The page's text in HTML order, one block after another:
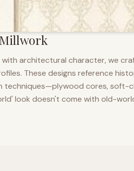
architectural character, we
These designs reference
cores, soft-
look doesn't come with old-